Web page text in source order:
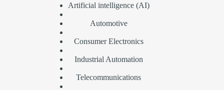
Artificial intelligence (AI)
Automotive
Consumer Electronics
Industrial Automation
Telecommunications